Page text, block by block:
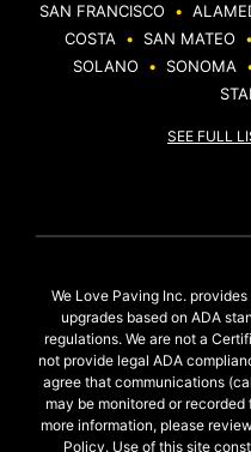
SAN FRANCISCO •
COSTA
• SAN MATEO •
SOLANO
• SONOMA
SEE FULL
We Love Paving Inc.
upgrades based on ADA
regulations. We are not a
not provide legal ADA
agree that communications
may be monitored or
more information, please
Policy. Use of this site